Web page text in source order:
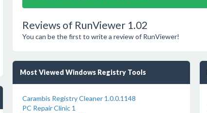
Reviews of RunViewer 1.02
You can be the first to write a review of RunViewer!
Most Viewed Windows Registry Tools
Carambis Registry Cleaner 1.0.0.1148
PC Repair Clinic 1